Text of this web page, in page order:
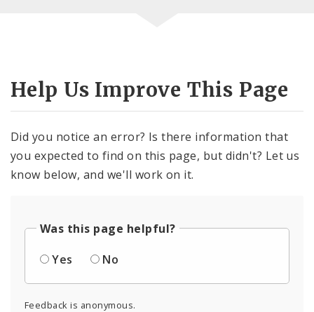
Help Us Improve This Page
Did you notice an error? Is there information that
you expected to find on this page, but didn't? Let us
know below, and we'll work on it.
Was this page helpful?
Yes
No
Feedback is anonymous.